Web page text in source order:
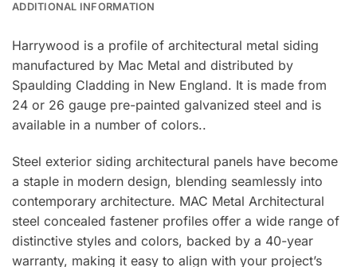
ADDITIONAL INFORMATION
Harrywood is a profile of architectural metal siding
manufactured by Mac Metal and distributed by
Spaulding Cladding in New England. It is made from
24 or 26 gauge pre-painted galvanized steel and is
available in a number of colors..
Steel exterior siding architectural panels have become
a staple in modern design, blending seamlessly into
contemporary architecture. MAC Metal Architectural
steel concealed fastener profiles offer a wide range of
distinctive styles and colors, backed by a 40-year
warranty, making it easy to align with your project’s